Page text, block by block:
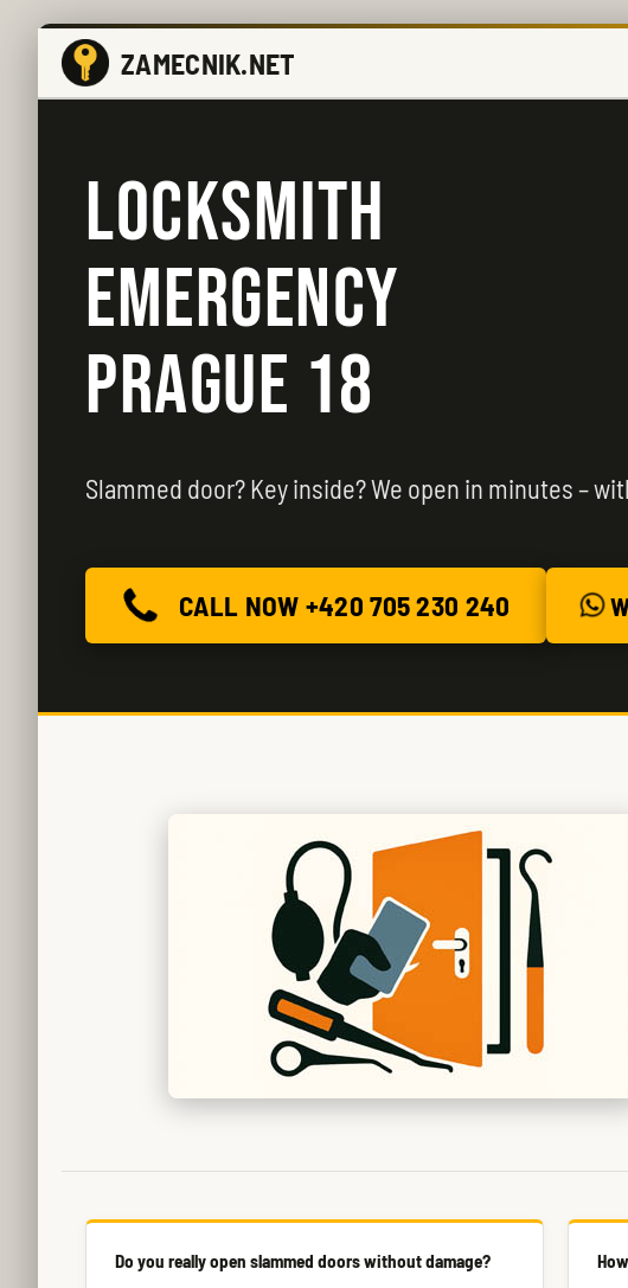
ZAMECNIK.NET
LOCKSMITH
EMERGENCY
PRAGUE 18
Slammed door? Key inside? We open in minutes –
CALL NOW +420 705 230 240
Do you really open slammed doors without damage?